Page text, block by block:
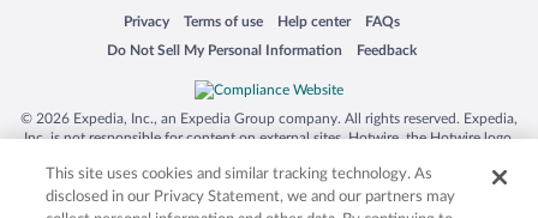
Privacy
Opens in a new window
Terms of use
Opens in a new window
Help center
Opens in a new window
FAQs
Opens in a new window
Do Not Sell My Personal Information
Opens in a new window Feedback
Opens in a new window
© 2026 Expedia, Inc., an Expedia Group company. All rights reserved. Expedia,
Inc. is not responsible for content on external sites. Hotwire, the Hotwire logo,
trademarks of Expedia, Inc. in the US and/or other countries. Other logos or
product and company names mentioned herein may be the property of their
respective owners. CST 2029030-50.
This site uses cookies and similar tracking technology. As
disclosed in our Privacy Statement, we and our partners may